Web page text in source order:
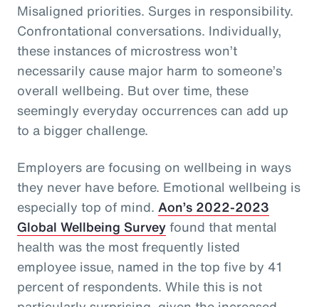
Misaligned priorities. Surges in responsibility.
Confrontational conversations. Individually,
these instances of microstress won’t
necessarily cause major harm to someone’s
overall wellbeing. But over time, these
seemingly everyday occurrences can add up
to a bigger challenge.
Employers are focusing on wellbeing in ways
they never have before. Emotional wellbeing is
especially top of mind. Aon’s 2022-2023
Global Wellbeing Surveyfound that mental
health was the most frequently listed
employee issue, named in the top five by 41
percent of respondents. While this is not